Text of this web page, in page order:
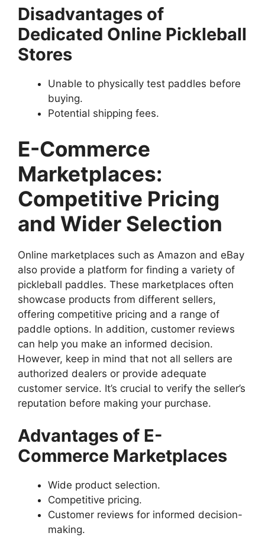
Disadvantages of
Dedicated Online Pickleball
Stores
Unable to physically test paddles before
buying.
Potential shipping fees.
E-Commerce
Marketplaces:
Competitive Pricing
and Wider Selection
Online marketplaces such as Amazon and eBay
also provide a platform for finding a variety of
pickleball paddles. These marketplaces often
showcase products from different sellers,
offering competitive pricing and a range of
paddle options. In addition, customer reviews
can help you make an informed decision.
However, keep in mind that not all sellers are
authorized dealers or provide adequate
customer service. It’s crucial to verify the seller’s
reputation before making your purchase.
Advantages of E-
Commerce Marketplaces
Wide product selection.
Competitive pricing.
Customer reviews for informed decision-
making.